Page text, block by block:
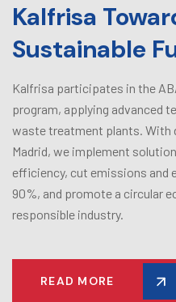
Kalfrisa
Sustainable
Kalfrisa participates in the
program, applying advanced
waste treatment plants. With
Madrid, we implement
efficiency, cut emissions and
90%, and promote a circular
responsible industry.
READ MORE